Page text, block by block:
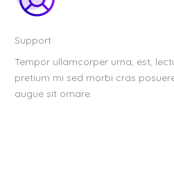
Support
Tempor ullamcorper urna, est,
pretium mi sed morbi cras
augue sit ornare.